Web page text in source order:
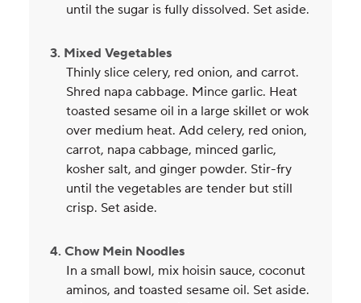
until the sugar is fully dissolved. Set aside.
3. Mixed Vegetables
Thinly slice celery, red onion, and carrot.
Shred napa cabbage. Mince garlic. Heat
toasted sesame oil in a large skillet or wok
over medium heat. Add celery, red onion,
carrot, napa cabbage, minced garlic,
kosher salt, and ginger powder. Stir-fry
until the vegetables are tender but still
crisp. Set aside.
4. Chow Mein Noodles
In a small bowl, mix hoisin sauce, coconut
aminos, and toasted sesame oil. Set aside.